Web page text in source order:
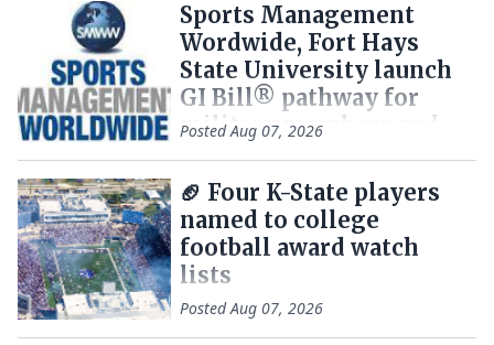
Sports Management
Wordwide, Fort Hays
State University launch
GI Bill® pathway for
military members and
Veterans
PostedAug 07, 2026
🏈 Four K-State players
named to college
football award watch
lists
PostedAug 07, 2026